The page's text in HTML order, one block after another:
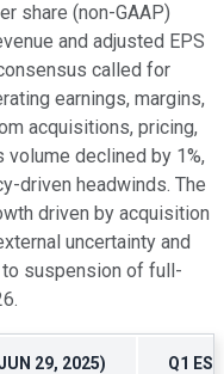
share (non-GAAP)
and adjusted EPS
called for
earnings, margins,
acquisitions, pricing,
declined by 1%,
driven headwinds. The
driven by acquisition
uncertainty and
suspension of full-
29, 2025) Q1